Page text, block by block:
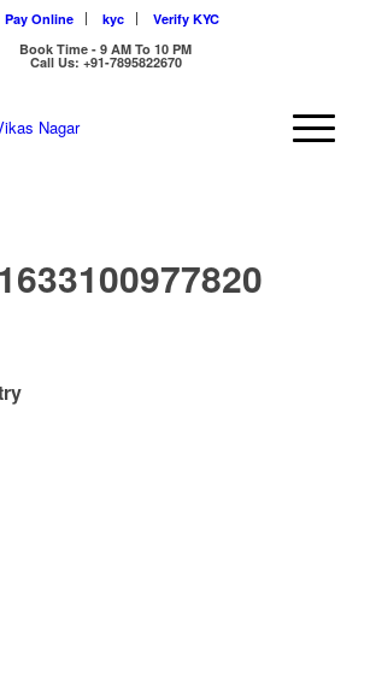
Pay Online kyc
Verify KYC
Book Time - 9 AM To 10 PM
Call Us: +91-7895822670